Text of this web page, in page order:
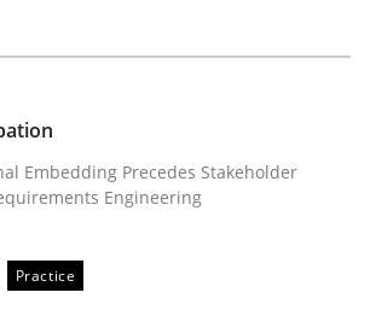
Embedding Precedes
Embedding Precedes Stakeholder
Engineering
Practice